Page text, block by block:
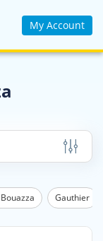
My Account
Gauthier